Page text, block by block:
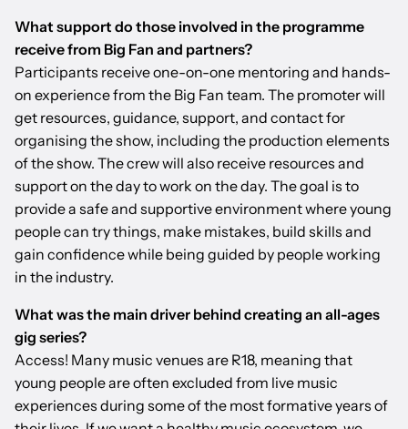
What support do those involved in the programme
receive from Big Fan and partners?
Participants receive one-on-one mentoring and hands-
on experience from the Big Fan team. The promoter will
get resources, guidance, support, and contact for
organising the show, including the production elements
of the show. The crew will also receive resources and
support on the day to work on the day. The goal is to
provide a safe and supportive environment where young
people can try things, make mistakes, build skills and
gain confidence while being guided by people working
in the industry.
What was the main driver behind creating an all-ages
gig series?
Access! Many music venues are R18, meaning that
young people are often excluded from live music
experiences during some of the most formative years of